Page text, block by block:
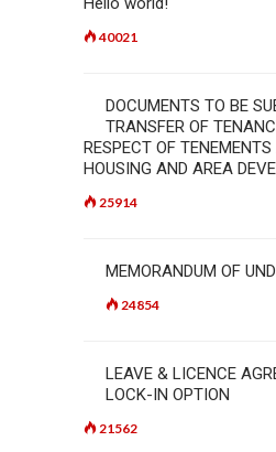
40021
DOCUMENTS TO BE
TRANSFER OF
RESPECT OF
HOUSING AND AREA
25914
MEMORANDUM OF
24854
LEAVE & LICENCE
LOCK-IN OPTION
21562